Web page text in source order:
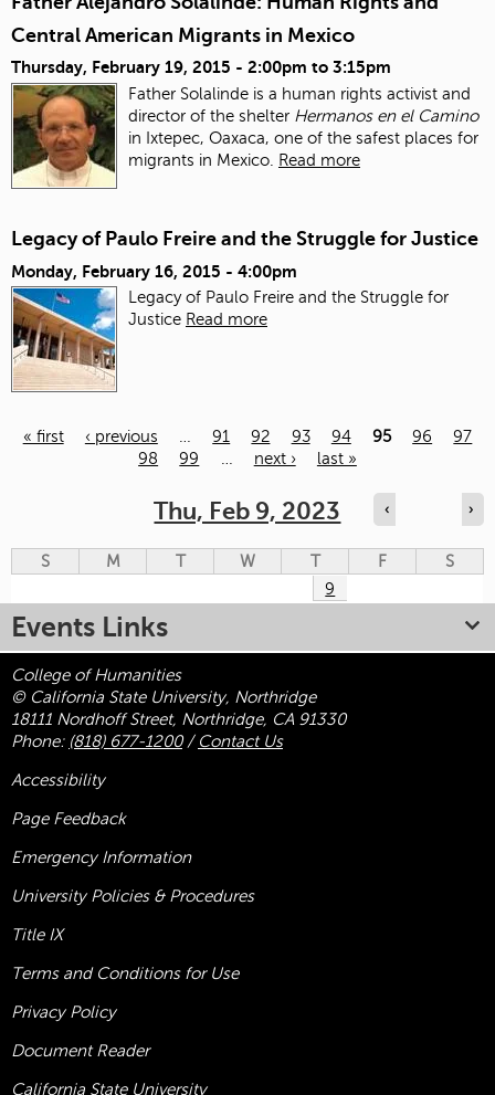
Central American Migrants in Mexico
Thursday, February 19, 2015 - 2:00pm to 3:15pm
Father Solalinde is a human rights activist and
director of the shelter Hermanos en el Camino
in Ixtepec, Oaxaca, one of the safest places for
migrants in Mexico.
Read more
Legacy of Paulo Freire and the Struggle for Justice
Monday, February 16, 2015 - 4:00pm
Legacy of Paulo Freire and the Struggle for
Justice Read more
« first ‹ previous … 91 92 93 94 95 96
97
98
99 … next › last »
Thu, Feb 9, 2023 ‹ ›
S M T W T F
S
9
Events Links
College of Humanities
© California State University, Northridge
18111 Nordhoff Street, Northridge, CA 91330
Phone: (818) 677-1200/ Contact Us
Accessibility
Page Feedback
Emergency Information
University Policies & Procedures
Title IX
Terms and Conditions for Use
Privacy Policy
Document Reader
California State University